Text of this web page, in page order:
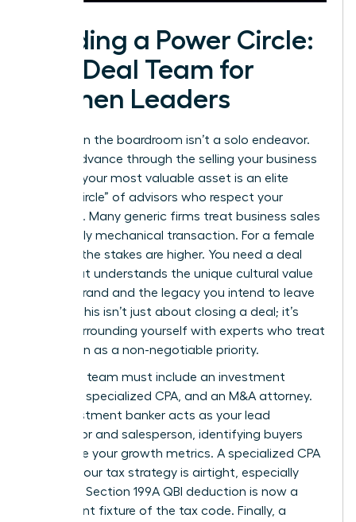
Building a Power Circle:
The Deal Team for
Women Leaders
Success in the boardroom isn’t a solo endeavor.
As you advance through the selling your business
process, your most valuable asset is an elite
“Power Circle” of advisors who respect your
authority. Many generic firms treat business sales
as a purely mechanical transaction. For a female
founder, the stakes are higher. You need a deal
team that understands the unique cultural value
of your brand and the legacy you intend to leave
behind. This isn’t just about closing a deal; it’s
about surrounding yourself with experts who treat
your vision as a non-negotiable priority.
Your core team must include an investment
banker, a specialized CPA, and an M&A attorney.
The investment banker acts as your lead
negotiator and salesperson, identifying buyers
who value your growth metrics. A specialized CPA
ensures your tax strategy is airtight, especially
since the Section 199A QBI deduction is now a
permanent fixture of the tax code. Finally, a